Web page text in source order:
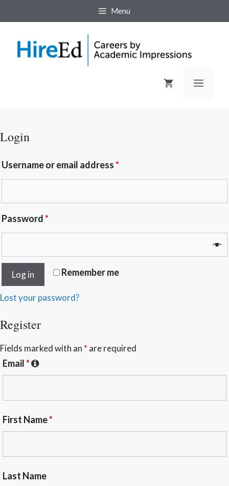
Menu
Login
Username or email address*
Password*
Remember me
Log in
Lost your password?
Register
Fields marked with an * are required
Email*
First Name*
Last Name